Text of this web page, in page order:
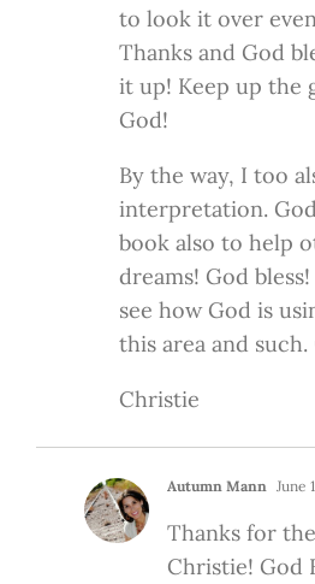
to look it over
Thanks and God
it up! Keep up the
God!
By the way, I too
interpretation.
book also to help
dreams! God
see how God is
this area and such.
Christie
Autumn Mann June
Thanks for
Christie! God